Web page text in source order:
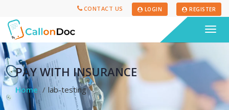
CONTACT US LOGIN REGISTER
PAY WITH INSURANCE
Home lab-testing